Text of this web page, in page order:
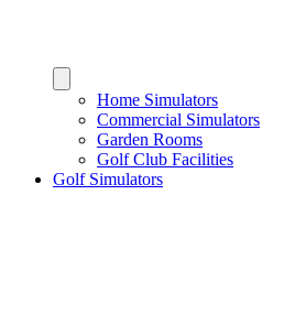
Home Simulators
Commercial Simulators
Garden Rooms
Golf Club Facilities
Golf Simulators